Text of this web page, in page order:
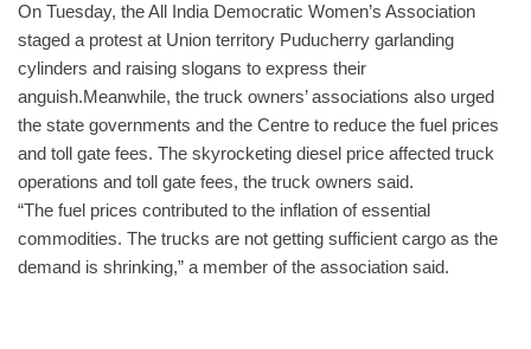
On Tuesday, the All India Democratic Women’s Association
staged a protest at Union territory Puducherry garlanding
cylinders and raising slogans to express their
anguish.Meanwhile, the truck owners’ associations also urged
the state governments and the Centre to reduce the fuel prices
and toll gate fees. The skyrocketing diesel price affected truck
operations and toll gate fees, the truck owners said.
“The fuel prices contributed to the inflation of essential
commodities. The trucks are not getting sufficient cargo as the
demand is shrinking,” a member of the association said.